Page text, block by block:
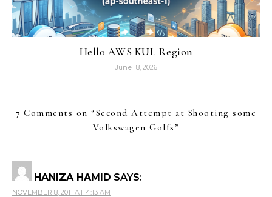
Hello AWS KUL Region
June 18, 2026
7 Comments on “Second Attempt at Shooting some
Volkswagen Golfs ”
HANIZA HAMID SAYS:
NOVEMBER 8, 2011 AT 4:13 AM